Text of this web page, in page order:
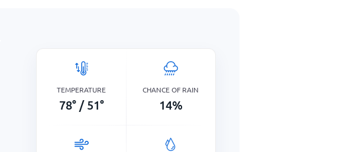
TEMPERATURE
78° / 51°
CHANCE OF RAIN
14%